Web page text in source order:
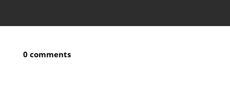
0 comments